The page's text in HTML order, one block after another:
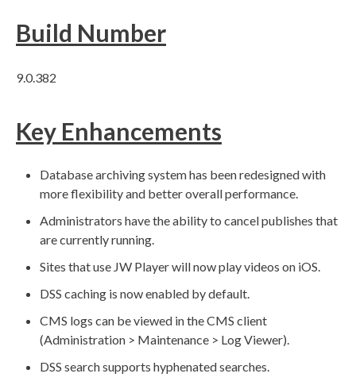
Build Number
9.0.382
Key Enhancements
Database archiving system has been redesigned with
more flexibility and better overall performance.
Administrators have the ability to cancelpublishes that
are currently running.
Sites that use JW Player will now play videos on iOS.
DSS caching is now enabled by default.
CMS logs can be viewed in the CMS client
(Administration > Maintenance > Log Viewer).
DSS search supports hyphenated searches.